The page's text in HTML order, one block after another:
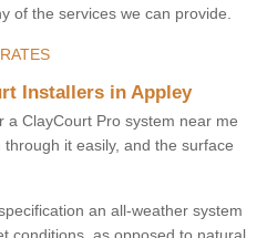
of the services we can provide.
Installers in Appley
a ClayCourt Pro system near me
it easily, and the surface
an all-weather system